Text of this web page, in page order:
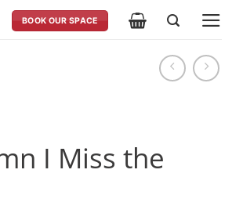
BOOK OUR SPACE
I Miss the